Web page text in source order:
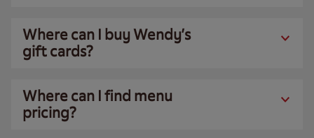
Where can I buy Wendy’s
gift cards?
Where can I find menu
pricing?